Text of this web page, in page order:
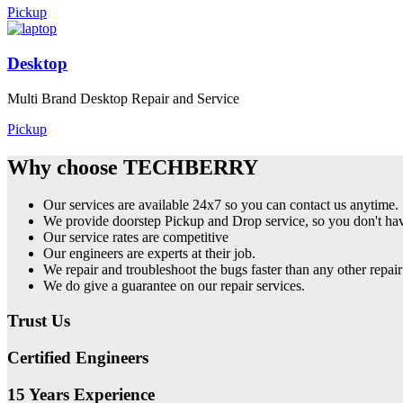
Pickup
Desktop
Multi Brand Desktop Repair and Service
Pickup
Why choose TECHBERRY
Our services are available 24x7 so you can contact us anytime.
We provide doorstep Pickup and Drop service, so you don't
Our service rates are competitive
Our engineers are experts at their job.
We repair and troubleshoot the bugs faster than any other
We do give a guarantee on our repair services.
Trust Us
Certified Engineers
15 Years Experience